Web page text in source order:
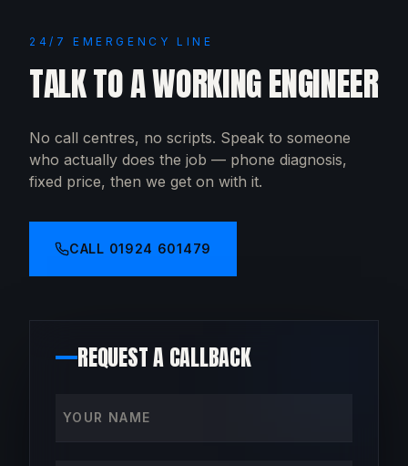
24/7 EMERGENCY LINE
TALK TO A WORKING ENGINEER
No call centres, no scripts. Speak to someone
who actually does the job — phone diagnosis,
fixed price, then we get on with it.
CALL 01924 601479
REQUEST A CALLBACK